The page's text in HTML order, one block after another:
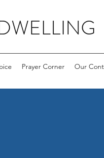
Prayer Corner Our